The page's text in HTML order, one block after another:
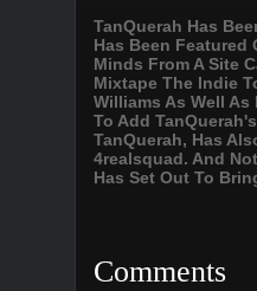
TanQuerah Has
Has Been
Minds From A Site
Mixtape The Indie
Williams As Well
To Add
TanQuerah, Has
4realsquad. And
Has Set Out To
Comments